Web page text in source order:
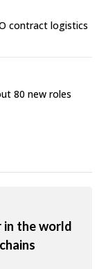
contract logistics
80 new roles
in the world